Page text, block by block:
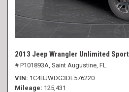
2013 Jeep Wrangler Unlimited Sport
# P101893A, Saint Augustine, FL
VIN 1C4BJWDG3DL576220
Mileage 125,431